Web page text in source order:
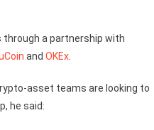
a partnership with
and OKEx
asset teams are looking to
he said: